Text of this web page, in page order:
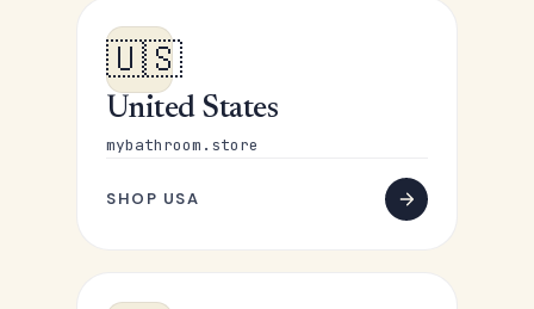
🇺🇸
United States
mybathroom.store
SHOP USA